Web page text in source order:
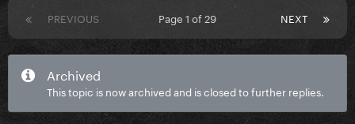
PREVIOUS NEXT
Page 1 of 29
Archived
This topic is now archived and is closed to further replies.